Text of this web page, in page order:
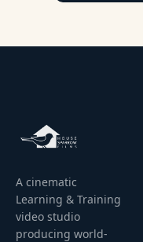
A cinematic
Learning & Training
video studio
producing world-